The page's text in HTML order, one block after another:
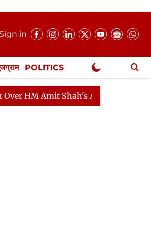
Sign in
POLITICS
Absence Continues